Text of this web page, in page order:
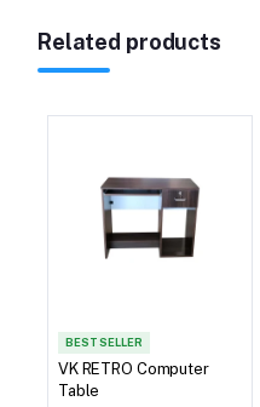
Related products
BEST SELLER
VK RETRO Computer
Table